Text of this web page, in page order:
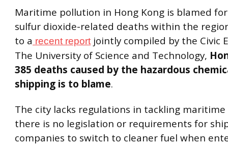
Maritime pollution in Hong Kong is blamed
sulfur dioxide-related deaths within the
to a recent report jointly compiled by the Civic
The University of Science and Technology,
385 deaths caused by the hazardous
shipping is to blame.
The city lacks regulations in tackling
there is no legislation or requirements for
companies to switch to cleaner fuel when